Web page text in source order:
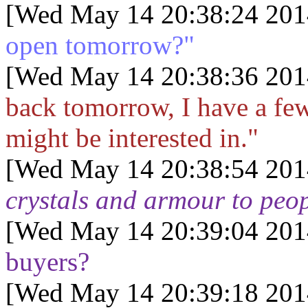
[Wed May 14 20:38:24
open tomorrow?"
[Wed May 14 20:38:36
back tomorrow, I have a
might be interested in."
[Wed May 14 20:38:54
crystals and armour to
[Wed May 14 20:39:04
buyers?
[Wed May 14 20:39:18